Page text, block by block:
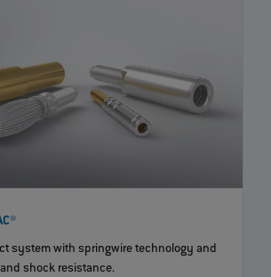
system with springwire technology and
shock resistance.